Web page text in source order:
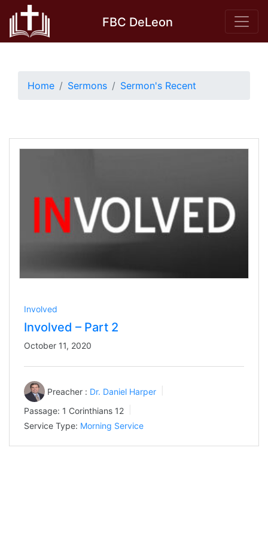
content
FBC DeLeon
Home Sermons Sermon's Recent
Involved
Involved – Part 2
October 11, 2020
Preacher : Dr. Daniel Harper
Passage: 1 Corinthians 12
Service Type: Morning Service